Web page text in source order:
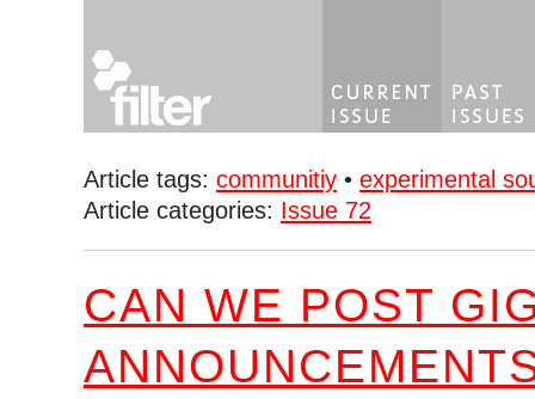
Article tags: communitiy • experimental
Article categories: Issue 72
CAN WE POST